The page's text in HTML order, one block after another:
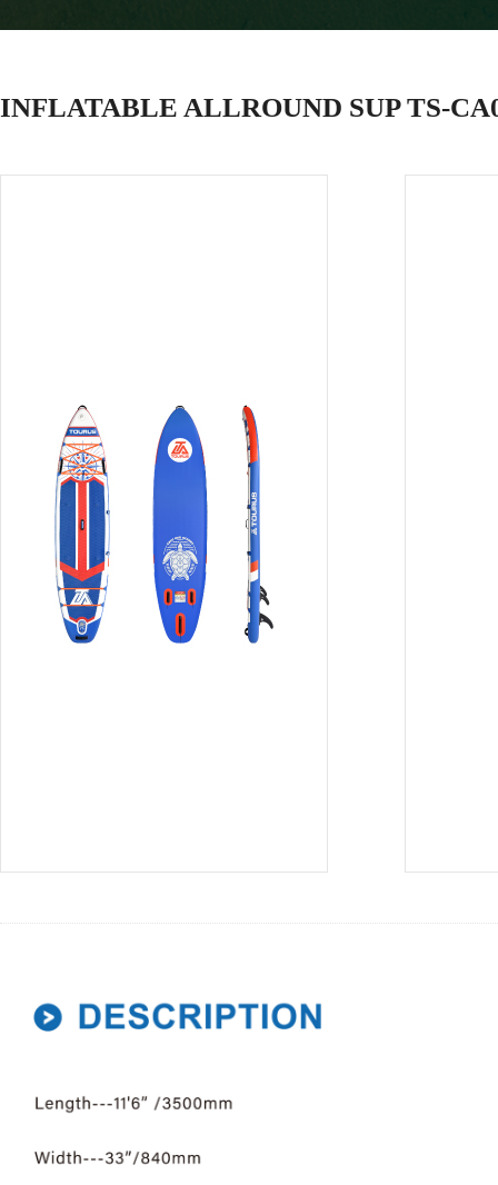
INFLATABLE ALLROUND SUP TS-